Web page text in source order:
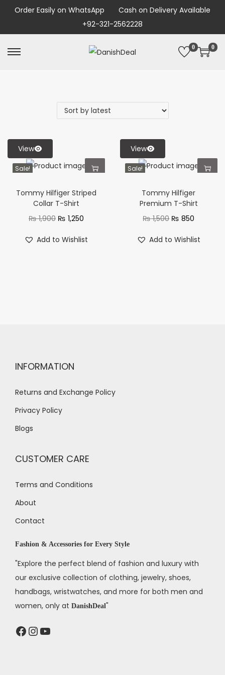
Order Easily on WhatsApp
Cash on Delivery Available
+92-321-2562228
0 0
View
Sale!
Tommy Hilfiger Striped
Collar T-Shirt
₨1,900 ₨ 1,250
Add to Wishlist
View
Sale!
Tommy Hilfiger
Premium T-Shirt
₨1,500 ₨ 850
Add to Wishlist
INFORMATION
Returns and Exchange Policy
Privacy Policy
Blogs
CUSTOMER CARE
Terms and Conditions
About
Contact
Fashion & Accessories for Every Style
"Explore the perfect blend of fashion and luxury with
our exclusive collection of clothing, jewelry, shoes,
handbags, wristwatches, and more for both men and
women, only at DanishDeal "